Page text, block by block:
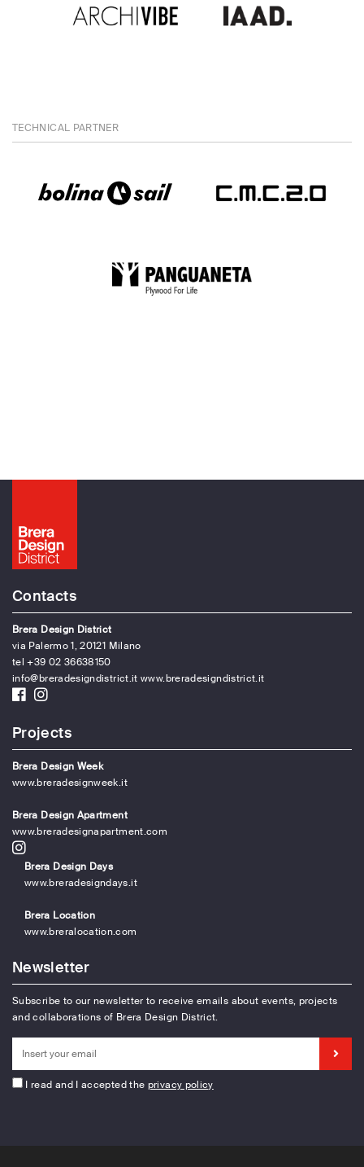
TECHNICAL PARTNER
Contacts
Brera Design District
via Palermo 1, 20121 Milano
tel +39 02 36638150
info@breradesigndistrict.it www.breradesigndistrict.it
Projects
Brera Design Week
www.breradesignweek.it
Brera Design Apartment
www.breradesignapartment.com
Brera Design Days
www.breradesigndays.it
Brera Location
www.breralocation.com
Newsletter
Subscribe to our newsletter to receive emails about events, projects
and collaborations of Brera Design District.
I read and I accepted the privacy policy